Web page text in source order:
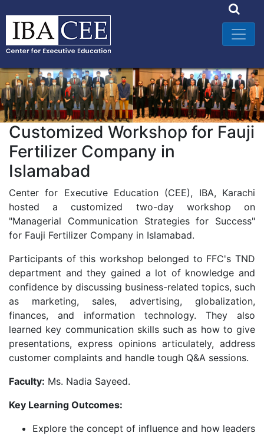
Customized Workshop for Fauji
Fertilizer Company in
Islamabad
Center for Executive Education (CEE), IBA, Karachi
hosted a customized two-day workshop on
"Managerial Communication Strategies for Success"
for Fauji Fertilizer Company in Islamabad.
Participants of this workshop belonged to FFC's TND
department and they gained a lot of knowledge and
confidence by discussing business-related topics, such
as marketing, sales, advertising, globalization,
finances, and information technology. They also
learned key communication skills such as how to give
presentations, express opinions articulately, address
customer complaints and handle tough Q&A sessions.
Faculty: Ms. Nadia Sayeed.
Key Learning Outcomes:
Explore the concept of influence and how leaders